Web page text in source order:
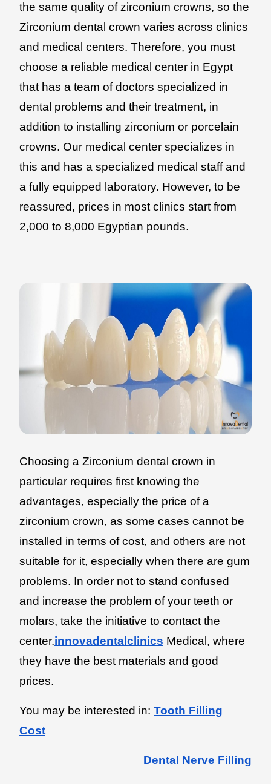
the same quality of zirconium crowns, so the
Zirconium dental crown varies across clinics
and medical centers. Therefore, you must
choose a reliable medical center in Egypt
that has a team of doctors specialized in
dental problems and their treatment, in
addition to installing zirconium or porcelain
crowns. Our medical center specializes in
this and has a specialized medical staff and
a fully equipped laboratory. However, to be
reassured, prices in most clinics start from
2,000 to 8,000 Egyptian pounds.
Choosing a Zirconium dental crown in
particular requires first knowing the
advantages, especially the price of a
zirconium crown, as some cases cannot be
installed in terms of cost, and others are not
suitable for it, especially when there are gum
problems. In order not to stand confused
and increase the problem of your teeth or
molars, take the initiative to contact the
center.innovadentalclinics Medical, where
they have the best materials and good
prices.
You may be interested in: Tooth Filling
Cost
Dental Nerve Filling